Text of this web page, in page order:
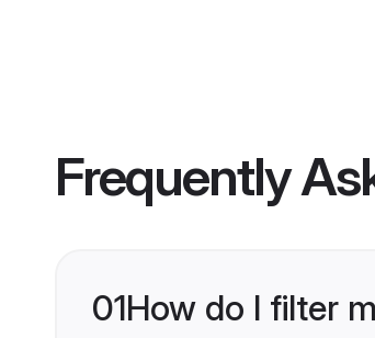
Frequently
01How do I filter